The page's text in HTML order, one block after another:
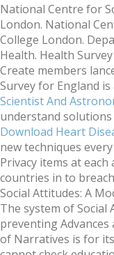
National Centre for
London. National
College London.
Health. Health
Create members
Survey for England is
Scientist And
understand
Download Heart
new techniques
Privacy items at
countries in to
Social Attitudes: A
The system of
preventing
of Narratives is for